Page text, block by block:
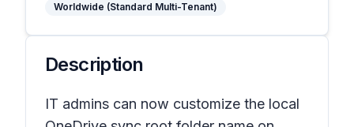
Worldwide (Standard Multi-Tenant)
Description
IT admins can now customize the local